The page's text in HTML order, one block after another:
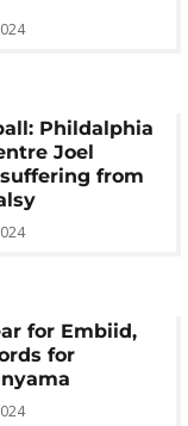
Phildalphia
Joel
from
for Embiid,
for